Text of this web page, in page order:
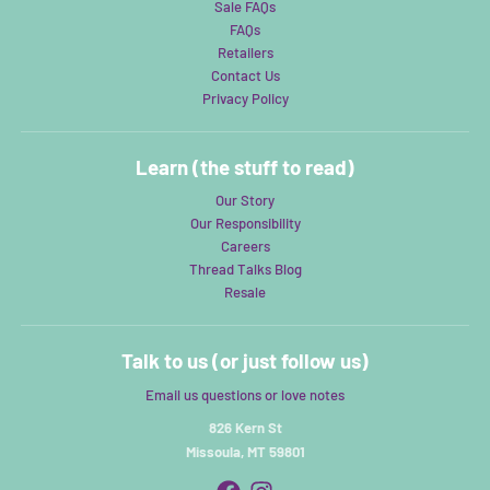
Sale FAQs
FAQs
Retailers
Contact Us
Privacy Policy
Learn (the stuff to read)
Our Story
Our Responsibility
Careers
Thread Talks Blog
Resale
Talk to us (or just follow us)
Email us questions or love notes
826 Kern St
Missoula, MT 59801